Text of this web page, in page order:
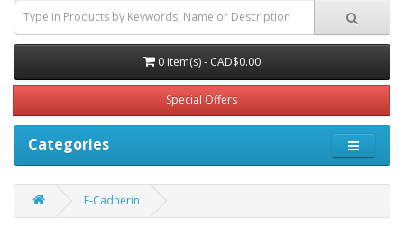
0 item(s) - CAD$0.00
Special Offers
Categories
E-Cadherin